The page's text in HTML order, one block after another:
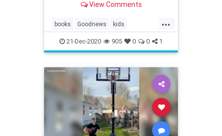
View Comments
...
books Goodnews kids
kidsmakingadifference
21-Dec-2020 905 0 0 1